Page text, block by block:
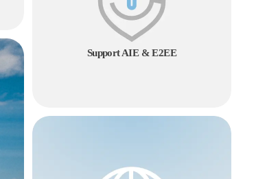
Support AIE & E2EE